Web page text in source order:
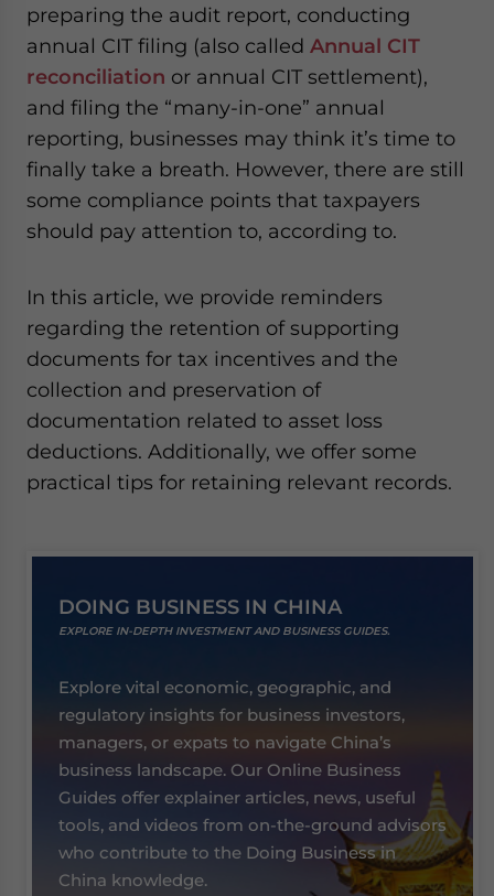
preparing the audit report, conducting
annual CIT filing (also called Annual CIT
reconciliation or annual CIT settlement),
and filing the “many-in-one” annual
reporting, businesses may think it’s time to
finally take a breath. However, there are still
some compliance points that taxpayers
should pay attention to, according to.
In this article, we provide reminders
regarding the retention of supporting
documents for tax incentives and the
collection and preservation of
documentation related to asset loss
deductions. Additionally, we offer some
practical tips for retaining relevant records.
DOING BUSINESS IN CHINA
EXPLORE IN-DEPTH INVESTMENT AND BUSINESS GUIDES.
Explore vital economic, geographic, and
regulatory insights for business investors,
managers, or expats to navigate China’s
business landscape. Our Online Business
Guides offer explainer articles, news, useful
tools, and videos from on-the-ground advisors
who contribute to the Doing Business in
China knowledge.
website. Please send me business news and updates
for Asia!
- case sensitive